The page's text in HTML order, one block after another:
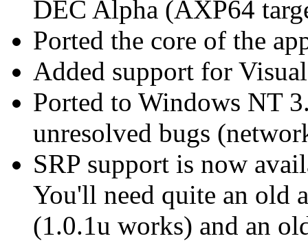
DEC Alpha (AXP64
Ported the core of the
Added support for
Ported to Windows NT
unresolved bugs
SRP support is now
You'll need quite an old
(1.0.1u works) and an